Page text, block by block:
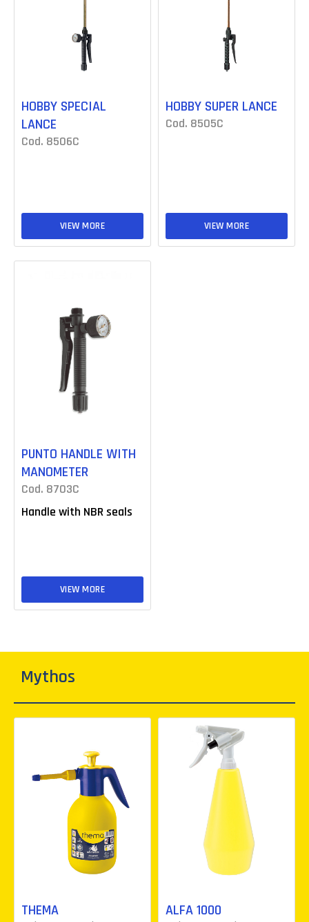
HOBBY SPECIAL
LANCE
Cod. 8506C
VIEW MORE
HOBBY SUPER LANCE
Cod. 8505C
VIEW MORE
PUNTO HANDLE WITH
MANOMETER
Cod. 8703C
Handle with NBR seals
VIEW MORE
Mythos
THEMA ALFA 1000